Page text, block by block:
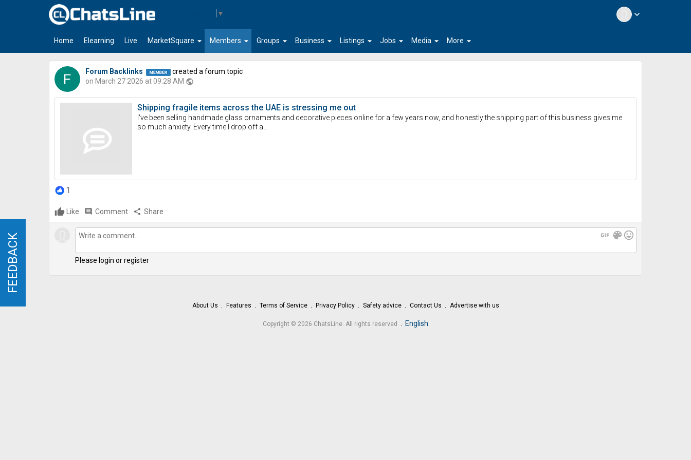
expand_more
▼
Home Elearning Live arrow_drop_down
MarketSquare arrow_drop_down
Members arrow_drop_down
Groups arrow_drop_down
Business arrow_drop_down
Listings arrow_drop_down
Jobs arrow_drop_down
Media arrow_drop_down
More
Forum Backlinks
created a forum topic
on March 27 2026 at 09:28 AM public
Shipping fragile items across the UAE is stressing me out
I've been selling handmade glass ornaments and decorative pieces online for a few years now, and honestly the shipping part of this business gives me
so much anxiety. Every time I drop off a…
1
Like comment Comment share Share
gif color_lens mood
Please login or register
About Us Features Terms of Service Privacy Policy Safety advice Contact Us Advertise with us
Copyright © 2026 ChatsLine. All rights reserved English
FEEDBACK
FEEDBACK